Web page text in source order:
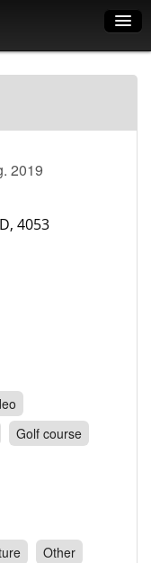
2019
Golf course
Other